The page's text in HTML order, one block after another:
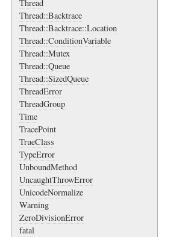
Thread
Thread::Backtrace
Thread::Backtrace::Location
Thread::ConditionVariable
Thread::Mutex
Thread::Queue
Thread::SizedQueue
ThreadError
ThreadGroup
Time
TracePoint
TrueClass
TypeError
UnboundMethod
UncaughtThrowError
UnicodeNormalize
Warning
ZeroDivisionError
fatal